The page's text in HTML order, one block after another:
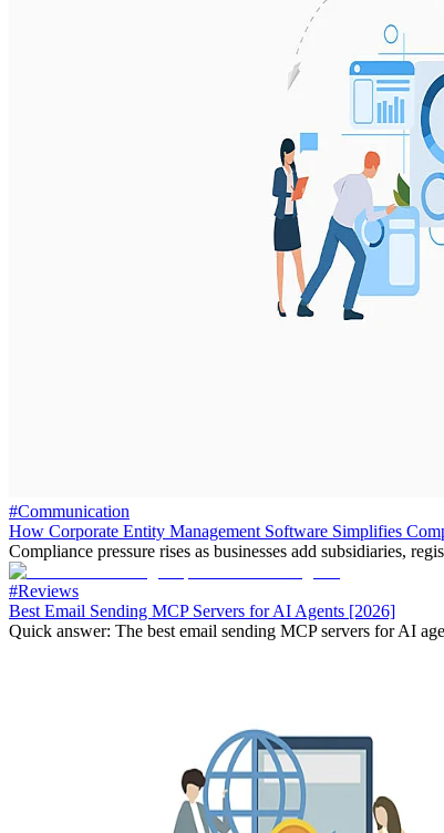
#Communication
How Corporate Entity Management Software Simplifies
Compliance pressure rises as businesses add subsidiaries,
#Reviews
Best Email Sending MCP Servers for AI Agents [2026]
Quick answer: The best email sending MCP servers for AI